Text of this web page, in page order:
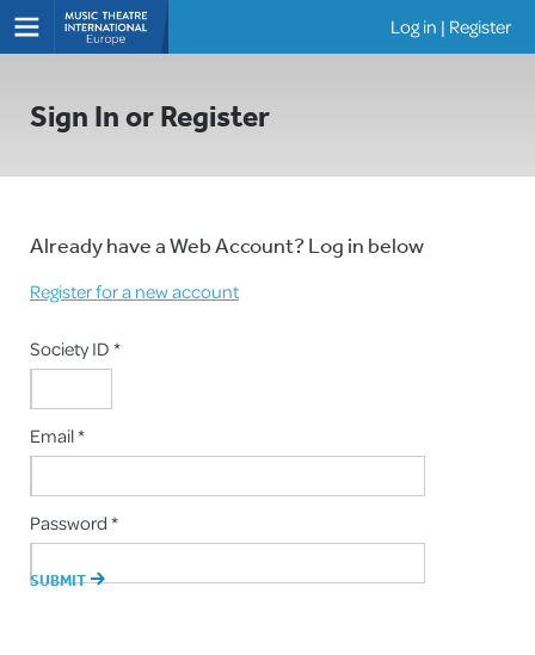
Log in | Register
Sign In or Register
Already have a Web Account? Log in below
Register for a new account
Society ID *
Email *
Password *